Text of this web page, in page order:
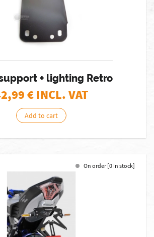
+ lighting Retro
€ INCL. VAT
Add to cart
On order [0 in stock]